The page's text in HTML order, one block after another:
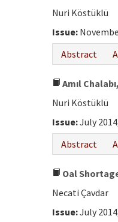
Nuri Köstüklü
Issue:
Abstract
Amıl
Nuri Köstüklü
Issue:July
Abstract
Oal
Necati Çavdar
Issue:July